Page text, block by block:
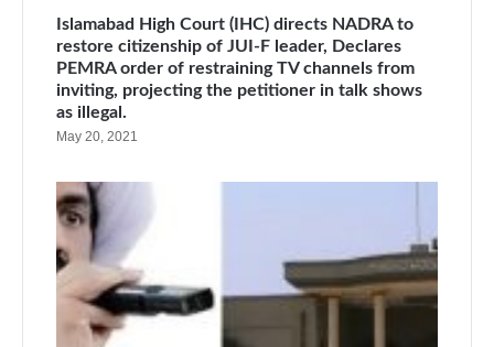
Islamabad High Court (IHC) directs NADRA to
restore citizenship of JUI-F leader, Declares
PEMRA order of restraining TV channels from
inviting, projecting the petitioner in talk shows
as illegal.
May 20, 2021